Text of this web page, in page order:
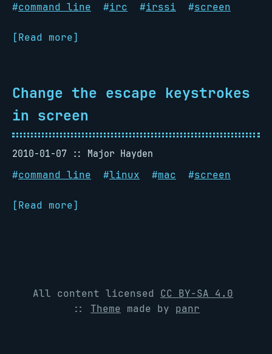
#command line #irc #irssi #screen
[Read more]
Change the escape keystrokes
in screen
2010-01-07
Major Hayden
#command line #linux #mac #screen
[Read more]
All content licensed CC BY-SA 4.0
:: Theme made by panr